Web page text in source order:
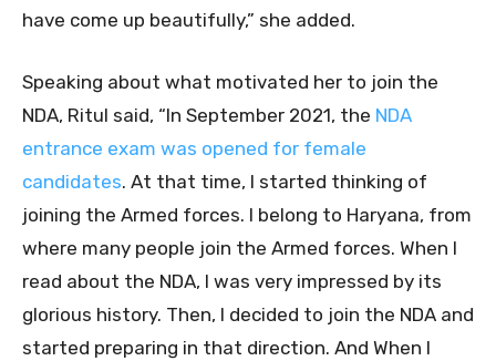
have come up beautifully,” she added.
Speaking about what motivated her to join the
NDA, Ritul said, “In September 2021, the NDA
entrance exam was opened for female
candidates. At that time, I started thinking of
joining the Armed forces. I belong to Haryana, from
where many people join the Armed forces. When I
read about the NDA, I was very impressed by its
glorious history. Then, I decided to join the NDA and
started preparing in that direction. And When I